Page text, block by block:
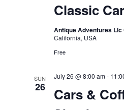
Classic
Antique Adventures Llc
California, USA
Free
SUN
26
Cars &
July 26 @ 8:00 am-